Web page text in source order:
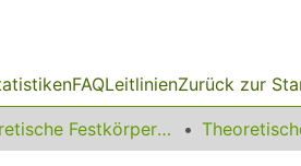
FAQLeitlinienZurück zur
Theoretische Festkörperphysik